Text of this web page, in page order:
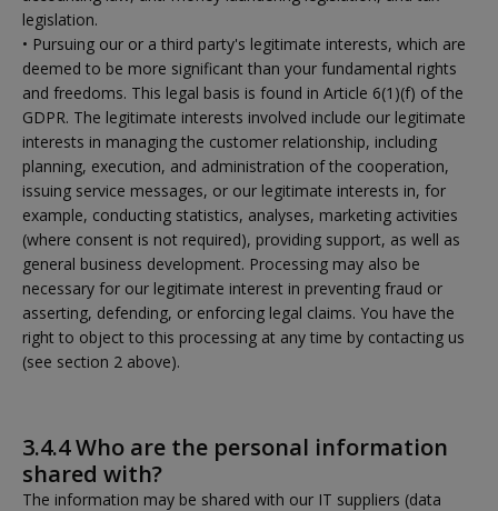
legislation.
• Pursuing our or a third party's legitimate interests, which are
deemed to be more significant than your fundamental rights
and freedoms. This legal basis is found in Article 6(1)(f) of the
GDPR. The legitimate interests involved include our legitimate
interests in managing the customer relationship, including
planning, execution, and administration of the cooperation,
issuing service messages, or our legitimate interests in, for
example, conducting statistics, analyses, marketing activities
(where consent is not required), providing support, as well as
general business development. Processing may also be
necessary for our legitimate interest in preventing fraud or
asserting, defending, or enforcing legal claims. You have the
right to object to this processing at any time by contacting us
(see section 2 above).
3.4.4 Who are the personal information
shared with?
The information may be shared with our IT suppliers (data